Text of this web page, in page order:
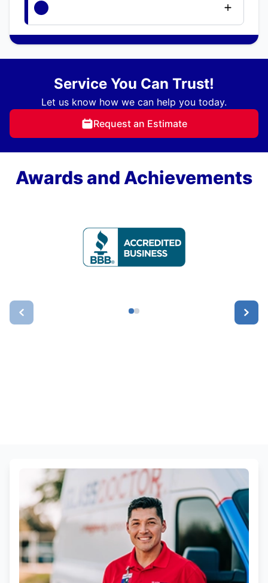
Service You Can Trust!
Let us know how we can help you today.
Request an Estimate
Awards and Achievements